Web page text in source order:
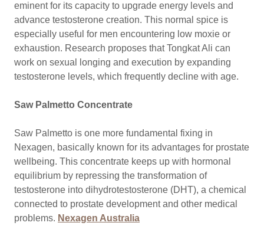
eminent for its capacity to upgrade energy levels and
advance testosterone creation. This normal spice is
especially useful for men encountering low moxie or
exhaustion. Research proposes that Tongkat Ali can
work on sexual longing and execution by expanding
testosterone levels, which frequently decline with age.
Saw Palmetto Concentrate
Saw Palmetto is one more fundamental fixing in
Nexagen, basically known for its advantages for prostate
wellbeing. This concentrate keeps up with hormonal
equilibrium by repressing the transformation of
testosterone into dihydrotestosterone (DHT), a chemical
connected to prostate development and other medical
problems. Nexagen Australia